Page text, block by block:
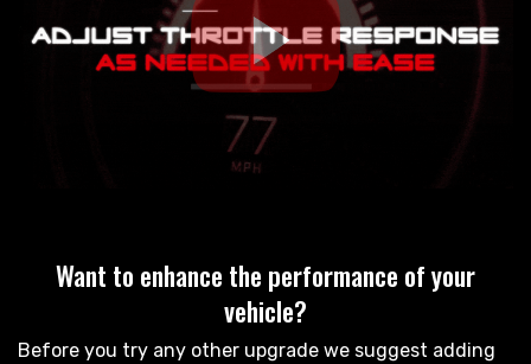
Want to enhance the performance of your
vehicle?
Before you try any other upgrade we suggest adding